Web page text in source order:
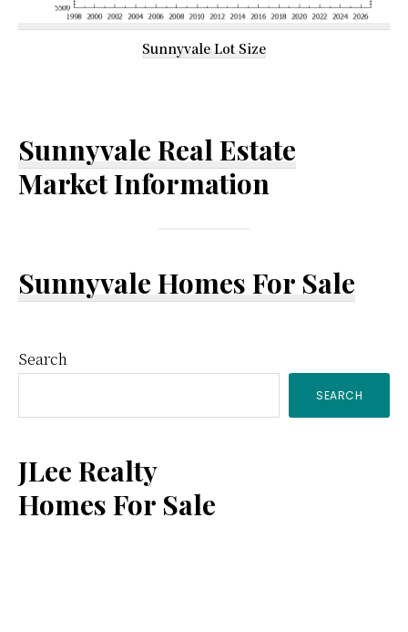
Sunnyvale Lot Size
Sunnyvale Real Estate
Market Information
Sunnyvale Homes For Sale
Primary
Sidebar
Search
SEARCH
JLee Realty
Homes For Sale